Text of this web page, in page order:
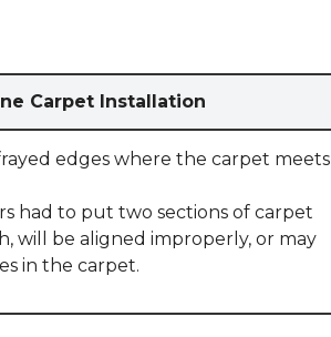
Carpet Installation
edges where the carpet meets
had to put two sections of carpet
will be aligned improperly, or may
in the carpet.